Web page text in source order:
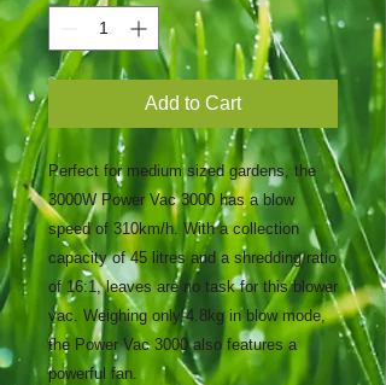
Add to Cart
Perfect for medium sized gardens, the
3000W Power Vac 3000 has a blow
speed of 310km/h. With a collection
capacity of 45 litres and a shredding ratio
of 16:1, leaves are no task for this blower
vac. Weighing only 4.8kg in blow mode,
the Power Vac 3000 also features a
powerful fan.